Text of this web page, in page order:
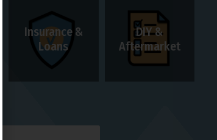
Insurance &
Loans
DIY &
Aftermarket